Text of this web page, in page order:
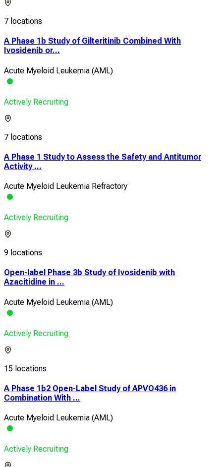
7 locations
A Phase 1b Study of Gilteritinib Combined With
Ivosidenib or...
Acute Myeloid Leukemia (AML)
Actively Recruiting
7 locations
A Phase 1 Study to Assess the Safety and Antitumor
Activity ...
Acute Myeloid Leukemia Refractory
Actively Recruiting
9 locations
Open-label Phase 3b Study of Ivosidenib with
Azacitidine in ...
Acute Myeloid Leukemia (AML)
Actively Recruiting
15 locations
A Phase 1b2 Open-Label Study of APVO436 in
Combination With ...
Acute Myeloid Leukemia (AML)
Actively Recruiting